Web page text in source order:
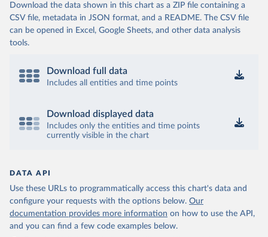
Download the data shown in this chart as a ZIP file containing a
CSV file, metadata in JSON format, and a README. The CSV file
can be opened in Excel, Google Sheets, and other data analysis
tools.
Download full data
Includes all entities and time points
Download displayed data
Includes only the entities and time points
currently visible in the chart
DATA API
Use these URLs to programmatically access this chart's data and
configure your requests with the options below. Our
documentation provides more information on how to use the API,
and you can find a few code examples below.